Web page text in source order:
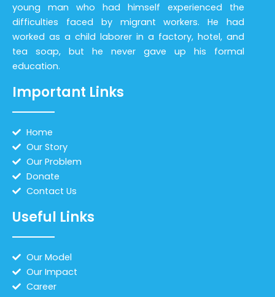
young man who had himself experienced the
difficulties faced by migrant workers. He had
worked as a child laborer in a factory, hotel, and
tea soap, but he never gave up his formal
education.
Important Links
Home
Our Story
Our Problem
Donate
Contact Us
Useful Links
Our Model
Our Impact
Career